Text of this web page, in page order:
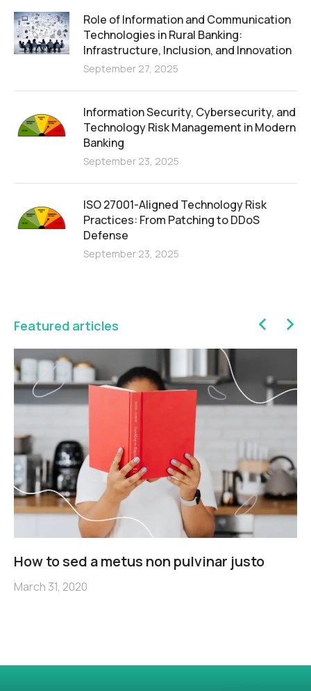
Role of Information and Communication
Technologies in Rural Banking:
Infrastructure, Inclusion, and Innovation
September 27, 2025
Information Security, Cybersecurity, and
Technology Risk Management in Modern
Banking
September 23, 2025
ISO 27001-Aligned Technology Risk
Practices: From Patching to DDoS
Defense
September 23, 2025
Featured articles
How to sed a metus non pulvinar justo
March 31, 2020